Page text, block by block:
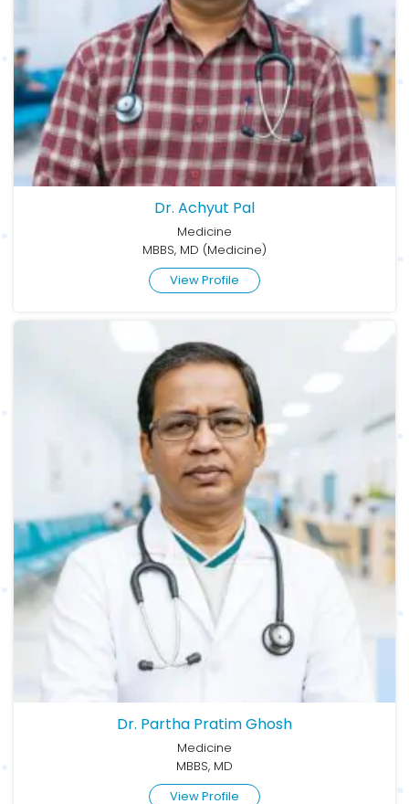
Dr. Achyut Pal
Medicine
MBBS, MD (Medicine)
View Profile
Dr. Partha Pratim Ghosh
Medicine
MBBS, MD
View Profile